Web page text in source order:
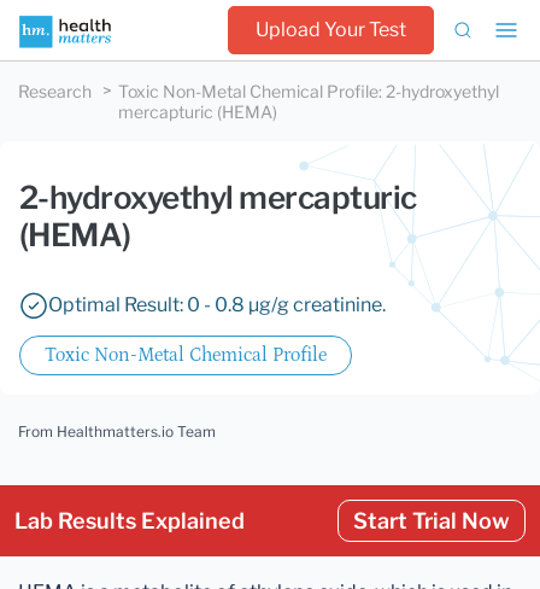
Upload Your Test
Research Toxic Non-Metal Chemical Profile: 2-hydroxyethyl
mercapturic (HEMA)
2-hydroxyethyl mercapturic
(HEMA)
Optimal Result: 0 - 0.8 µg/g creatinine.
Toxic Non-Metal Chemical Profile
From Healthmatters.io Team
Lab Results Explained Start Trial Now